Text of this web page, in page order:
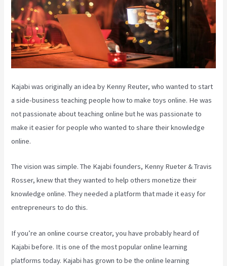
Kajabi was originally an idea by Kenny Reuter, who wanted to start
a side-business teaching people how to make toys online. He was
not passionate about teaching online but he was passionate to
make it easier for people who wanted to share their knowledge
online.
The vision was simple. The Kajabi founders, Kenny Rueter & Travis
Rosser, knew that they wanted to help others monetize their
knowledge online. They needed a platform that made it easy for
entrepreneurs to do this.
If you’re an online course creator, you have probably heard of
Kajabi before. It is one of the most popular online learning
platforms today. Kajabi has grown to be the online learning